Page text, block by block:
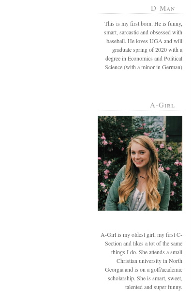
D-Man
This is my first born. He is funny,
smart, sarcastic and obsessed with
baseball. He loves UGA and will
graduate spring of 2020 with a
degree in Economics and Political
Science (with a minor in German)
A-Girl
A-Girl is my oldest girl, my first C-
Section and likes a lot of the same
things I do. She attends a small
Christian university in North
Georgia and is on a golf/academic
scholarship. She is smart, sweet,
talented and super funny.